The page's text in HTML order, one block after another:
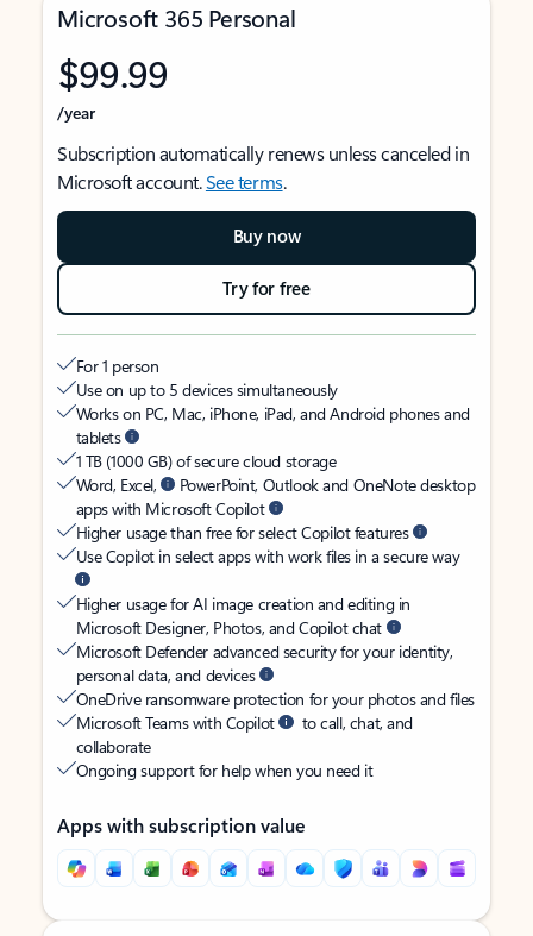
Microsoft 365 Personal
$99.99
/year
Subscription automatically renews unless canceled in
Microsoft account.See terms.
Buy now
Try for free
For 1 person
Use on up to 5 devices simultaneously
Works on PC, Mac, iPhone, iPad, and Android phones and
tablets
1 TB (1000 GB) of secure cloud storage
Word, Excel,
PowerPoint, Outlook and OneNote desktop
apps with Microsoft Copilot
Higher usage than free for select Copilot features
Use Copilot in select apps with work files in a secure way
Higher usage for AI image creation and editing in
Microsoft Designer, Photos, and Copilot chat
Microsoft Defender advanced security for your identity,
personal data, and devices
OneDrive ransomware protection for your photos and files
Microsoft Teams with Copilot
to call, chat, and
collaborate
Ongoing support for help when you need it
Apps with subscription value